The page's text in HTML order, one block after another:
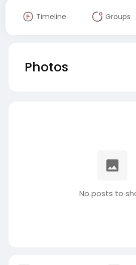
Timeline Groups
Photos
No posts to